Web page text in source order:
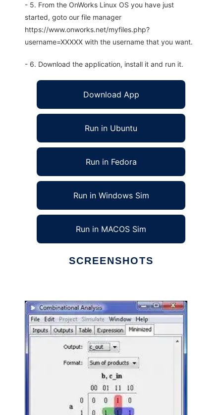
- 5. From the OnWorks Linux OS you have just
started, goto our file manager
https://www.onworks.net/myfiles.php?
username=XXXXX with the username that you want.
- 6. Download the application, install it and run it.
Download App
Run in Ubuntu
Run in Fedora
Run in Windows Sim
Run in MACOS Sim
SCREENSHOTS